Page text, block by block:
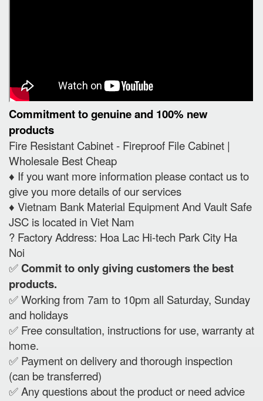
Commitment to genuine and 100% new
products
Fire Resistant Cabinet - Fireproof File Cabinet |
Wholesale Best Cheap
♦️ If you want more information please contact us to
give you more details of our services
♦️ Vietnam Bank Material Equipment And Vault Safe
JSC is located in Viet Nam
? Factory Address: Hoa Lac Hi-tech Park City Ha
Noi
✅ Commit to only giving customers the best
products.
✅ Working from 7am to 10pm all Saturday, Sunday
and holidays
✅ Free consultation, instructions for use, warranty at
home.
✅ Payment on delivery and thorough inspection
(can be transferred)
✅ Any questions about the product or need advice